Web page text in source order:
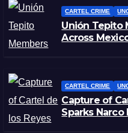
CARTEL CRIME
Unión Tepito
Across
CARTEL CRIME
Capture of
Sparks Narco